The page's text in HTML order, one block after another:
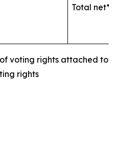
Total net*
voting rights attached to
rights